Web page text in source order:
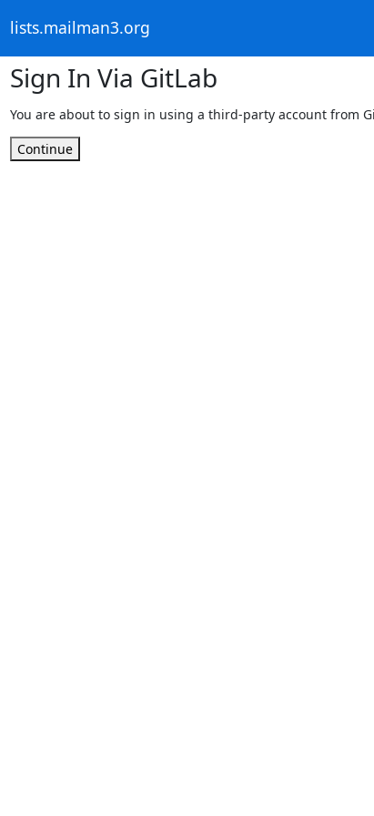
lists.mailman3.org
Sign In Via GitLab
You are about to sign in using a third-party account from
Continue